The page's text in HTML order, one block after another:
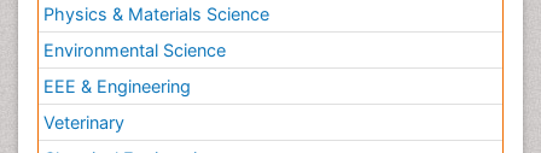
Physics & Materials Science
Environmental Science
EEE & Engineering
Veterinary